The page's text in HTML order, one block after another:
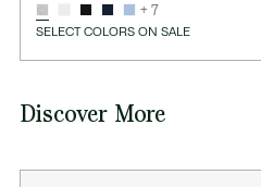
+ 7
SELECT COLORS ON SALE
Discover More